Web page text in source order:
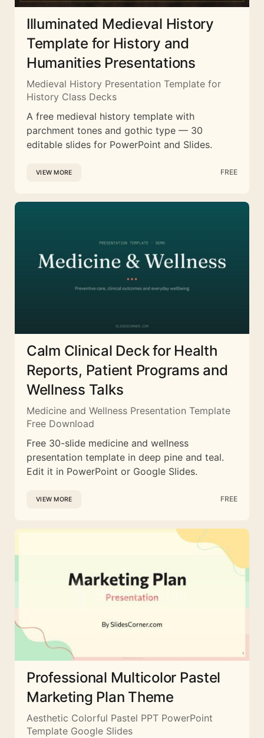
Illuminated Medieval History
Template for History and
Humanities Presentations
Medieval History Presentation Template for
History Class Decks
A free medieval history template with
parchment tones and gothic type — 30
editable slides for PowerPoint and Slides.
VIEW MORE FREE
Calm Clinical Deck for Health
Reports, Patient Programs and
Wellness Talks
Medicine and Wellness Presentation Template
Free Download
Free 30-slide medicine and wellness
presentation template in deep pine and teal.
Edit it in PowerPoint or Google Slides.
VIEW MORE FREE
Professional Multicolor Pastel
Marketing Plan Theme
Aesthetic Colorful Pastel PPT PowerPoint
Template Google Slides